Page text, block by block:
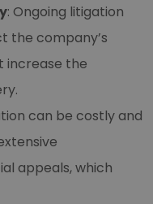
: Ongoing litigation
the company’s
increase the
can be costly and
appeals, which